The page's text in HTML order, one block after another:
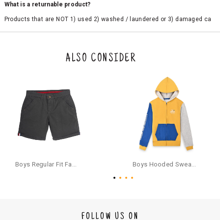
What is a returnable product?
Products that are NOT 1) used 2) washed / laundered or 3) damaged ca
the original packaging or has tried the product. If you do not like a produ
ct or it does not fit well, you can raise an exchange or refund request aft
e a refund through the same payment mode that the customer has use
d for making a payment online. In case of COD orders, you may have to
provide bank details for us to process refunds. Cash refunds are not pos
sible. For COD orders we will send you a SMS through PAYTM - please foll
ow the instructions as per the SMS and the refund will be processed inst
antaneously - you need not have a PAYTM account for availing COD refu
For your reference, below is the content of the SMS that you will receive
ALSO CONSIDER
FOLLOW US ON